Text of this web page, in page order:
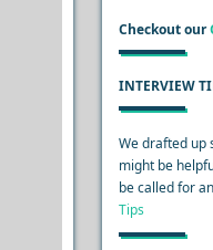
Checkout our
INTERVIEW
We drafted up
might be
be called for
Tips